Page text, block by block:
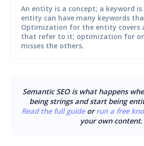
An entity is a concept; a keyword
entity can have many keywords
Optimization for the entity covers
that refer to it; optimization for
misses the others.
Semantic SEO is what happens
being strings and start being
Read the full guideor run a free
your own content.